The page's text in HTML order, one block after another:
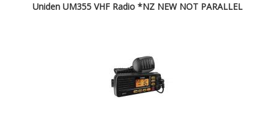
Uniden UM355 VHF Radio *NZ NEW NOT PARALLEL